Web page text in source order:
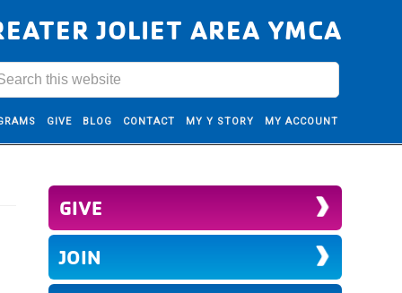
JOLIET AREA YMCA
GIVE BLOG CONTACT MY Y STORY MY ACCOUNT
GIVE
JOIN